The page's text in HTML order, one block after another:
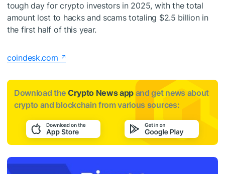
tough day for crypto investors in 2025, with the total
amount lost to hacks and scams totaling $2.5 billion in
the first half of this year.
coindesk.com
Download the Crypto News app and get news about
crypto and blockchain from various sources: